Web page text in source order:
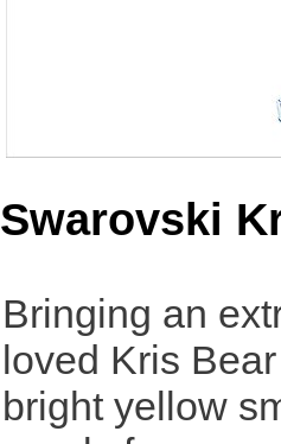
Swarovski
Bringing an
loved Kris
bright yellow